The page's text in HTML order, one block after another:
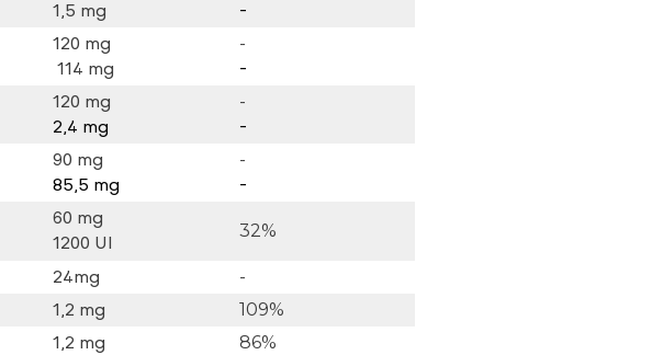
1,5 mg
-
120 mg
114 mg
-
-
120 mg
2,4 mg
-
-
90 mg
85,5 mg
-
-
60 mg
1200 UI
32%
24mg -
1,2 mg
109%
1,2 mg 86%